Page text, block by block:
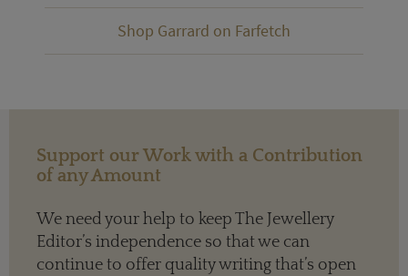
Shop Garrard on Farfetch
Support our Work with a Contribution
of any Amount
We need your help to keep The Jewellery
Editor’s independence so that we can
continue to offer quality writing that’s open